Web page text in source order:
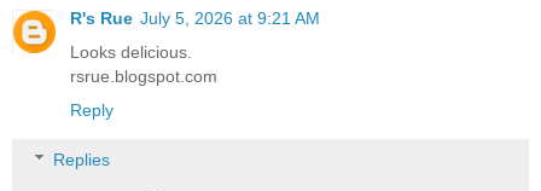
R's Rue July 5, 2026 at 9:21 AM
Looks delicious.
rsrue.blogspot.com
Reply
Replies